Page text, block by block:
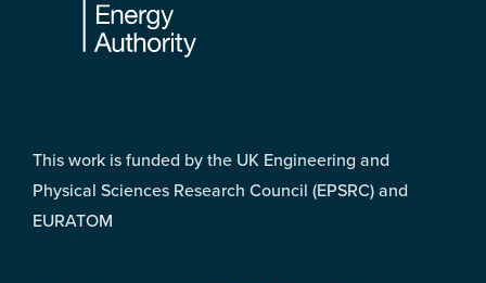
This work is funded by the UK Engineering and
Physical Sciences Research Council (EPSRC) and
EURATOM